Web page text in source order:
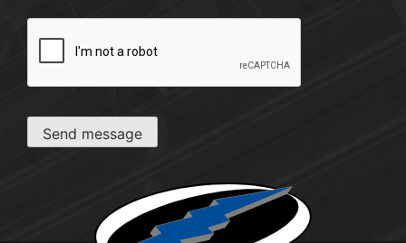
Send message